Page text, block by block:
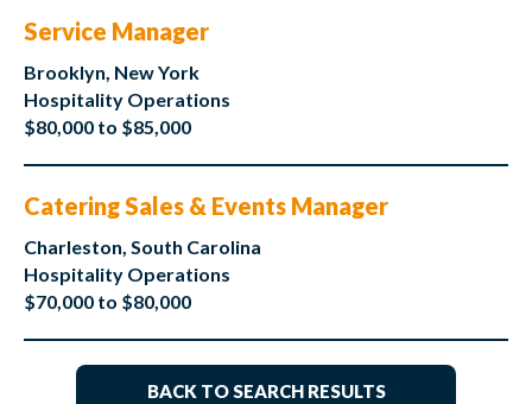
Service Manager
Brooklyn, New York
Hospitality Operations
$80,000 to $85,000
Catering Sales & Events Manager
Charleston, South Carolina
Hospitality Operations
$70,000 to $80,000
BACK TO SEARCH RESULTS